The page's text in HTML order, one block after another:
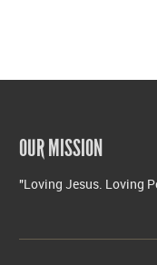
OUR MISSION
"Loving Jesus. Loving